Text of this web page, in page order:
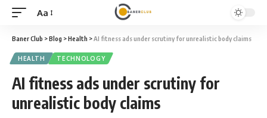
Font
Resizer
Aa
Baner Club >Blog >Health >AI fitness ads under scrutiny for unrealistic body claims
HEALTH TECHNOLOGY
AI fitness ads under scrutiny for
unrealistic body claims